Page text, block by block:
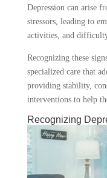
Depression can arise
stressors, leading to
activities, and
Recognizing these
specialized care that
providing stability,
interventions to help
Recognizing